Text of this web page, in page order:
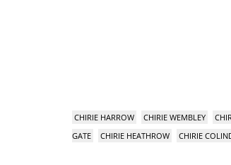
CHIRIE HARROW CHIRIE WEMBLEY
GATE
CHIRIE HEATHROW CHIRIE